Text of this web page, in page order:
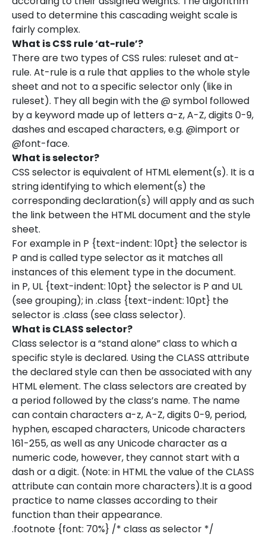
used to determine this cascading weight scale is
fairly complex.
What is CSS rule ‘at-rule’?
There are two types of CSS rules: ruleset and at-
rule. At-rule is a rule that applies to the whole style
sheet and not to a specific selector only (like in
ruleset). They all begin with the @ symbol followed
by a keyword made up of letters a-z, A-Z, digits 0-9,
dashes and escaped characters, e.g. @import or
@font-face.
What is selector?
CSS selector is equivalent of HTML element(s). It is a
string identifying to which element(s) the
corresponding declaration(s) will apply and as such
the link between the HTML document and the style
sheet.
For example in P {text-indent: 10pt} the selector is
P and is called type selector as it matches all
instances of this element type in the document.
in P, UL {text-indent: 10pt} the selector is P and UL
(see grouping); in .class {text-indent: 10pt} the
selector is .class (see class selector).
What is CLASS selector?
Class selector is a “stand alone” class to which a
specific style is declared. Using the CLASS attribute
the declared style can then be associated with any
HTML element. The class selectors are created by
a period followed by the class’s name. The name
can contain characters a-z, A-Z, digits 0-9, period,
hyphen, escaped characters, Unicode characters
161-255, as well as any Unicode character as a
numeric code, however, they cannot start with a
dash or a digit. (Note: in HTML the value of the CLASS
attribute can contain more characters).It is a good
practice to name classes according to their
function than their appearance.
.footnote {font: 70%} /* class as selector */